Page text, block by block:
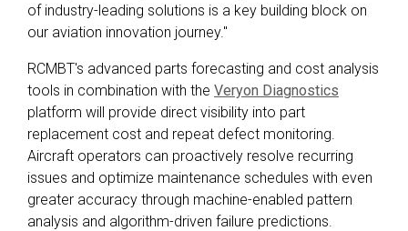
of industry-leading solutions is a key building block on
our aviation innovation journey."
RCMBT's advanced parts forecasting and cost analysis
tools in combination with the Veryon Diagnostics
platform will provide direct visibility into part
replacement cost and repeat defect monitoring.
Aircraft operators can proactively resolve recurring
issues and optimize maintenance schedules with even
greater accuracy through machine-enabled pattern
analysis and algorithm-driven failure predictions.